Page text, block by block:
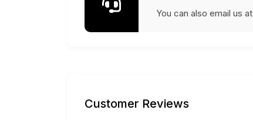
You can also email us at
Customer Reviews